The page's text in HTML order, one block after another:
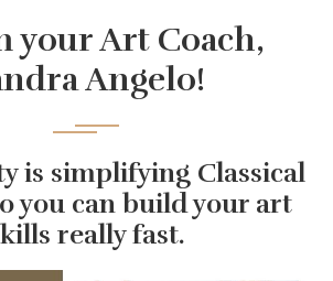
your Art Coach,
Angelo!
is simplifying Classical
you can build your art
really fast.